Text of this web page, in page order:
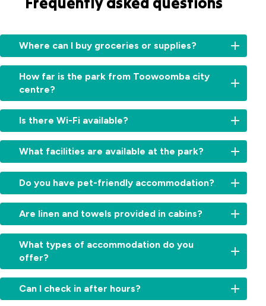
Where can I buy groceries or supplies?
Several
supermarkets
stores
are
located
nearby.
Our
team
point
to
the
closest
option
when
check
How far is the park from Toowoomba city
centre?
We’re
conveniently
located
a
few
minutes’
drive
the
city
centre,
close
to
shops,
cafés,
Is there Wi-Fi available?
Yes.
Complimentary
Wi-
is
available
throughout
the
can
connected
What facilities are available at the park?
Guests
enjoy
access
clean
amenities
showers,
camp
Do you have pet-friendly accommodation?
Yes.
Selected
sites
cabins
are
pet-
friendly.
Please
Are linen and towels provided in cabins?
Yes.
cabins
equipped
What types of accommodation do you
offer?
We
offer
Can I check in after hours?